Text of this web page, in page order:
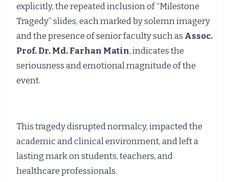
explicitly, the repeated inclusion of “Milestone
Tragedy” slides, each marked by solemn imagery
and the presence of senior faculty such as Assoc.
Prof. Dr. Md. Farhan Matin, indicates the
seriousness and emotional magnitude of the
event.
This tragedy disrupted normalcy, impacted the
academic and clinical environment, and left a
lasting mark on students, teachers, and
healthcare professionals.